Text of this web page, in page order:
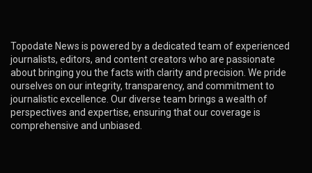
Topodate News is powered by a dedicated team of experienced
journalists, editors, and content creators who are passionate
about bringing you the facts with clarity and precision. We pride
ourselves on our integrity, transparency, and commitment to
journalistic excellence. Our diverse team brings a wealth of
perspectives and expertise, ensuring that our coverage is
comprehensive and unbiased.